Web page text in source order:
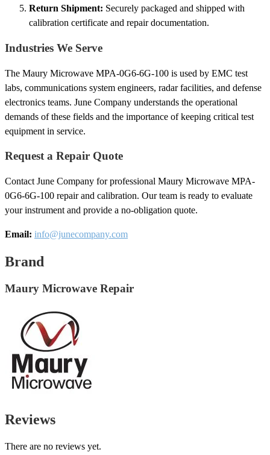
Return Shipment: Securely packaged and shipped with
calibration certificate and repair documentation.
Industries We Serve
The Maury Microwave MPA-0G6-6G-100 is used by EMC test
labs, communications system engineers, radar facilities, and defense
electronics teams. June Company understands the operational
demands of these fields and the importance of keeping critical test
equipment in service.
Request a Repair Quote
Contact June Company for professional Maury Microwave MPA-
0G6-6G-100 repair and calibration. Our team is ready to evaluate
your instrument and provide a no-obligation quote.
Email: info@junecompany.com
Brand
Maury Microwave Repair
Reviews
There are no reviews yet.